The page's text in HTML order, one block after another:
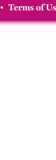
• Terms of